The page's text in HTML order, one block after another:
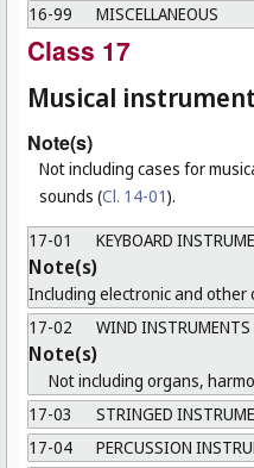
16-99
MISCELLANEOUS
Class 17
Musical
Note(s)
Not including cases for
sounds (Cl. 14-01).
17-01
KEYBOARD
Note(s)
Including electronic and other
17-02
WIND INSTRUMENTS
Note(s)
Not including organs,
17-03
STRINGED
17-04
PERCUSSION